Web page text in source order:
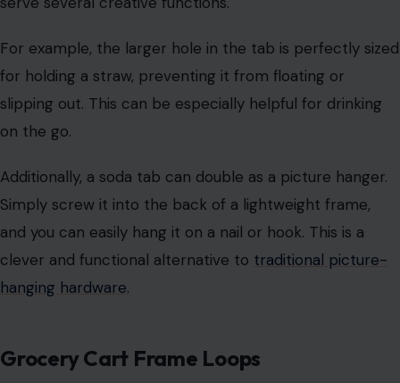
clever and functional alternative to
hanging hardware.
Grocery Cart Frame Loops
While grocery carts are designed for carrying your
shopping items, the metal loops on the cart frame are
often overlooked.
These loops are intended for hanging bags after
checkout, freeing up space for bulkier items. Simply
organization.